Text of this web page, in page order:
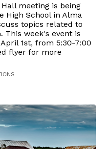
Hall meeting is being
High School in Alma
topics related to
This week's event is
1st, from 5:30-7:00
flyer for more